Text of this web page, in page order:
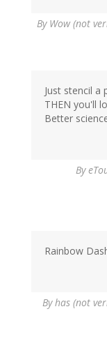
By Wow (not
Just stencil
THEN you'll
Better
By
Rainbow
Byhas (not